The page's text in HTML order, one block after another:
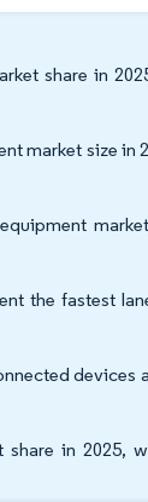
share in
market size in
the fastest
devices
in 2025,